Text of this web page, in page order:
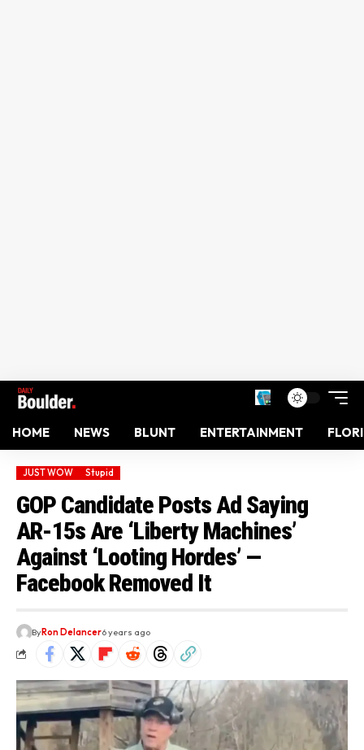
HOME NEWS BLUNT ENTERTAINMENT
JUST WOW Stupid
GOP Candidate Posts Ad Saying
AR-15s Are ‘Liberty Machines’
Against ‘Looting Hordes’ —
Facebook Removed It
ByRon Delancer6 years ago